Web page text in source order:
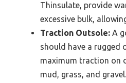
Thinsulate, provide
excessive bulk,
Traction Outsole: A
should have a rugged
maximum traction on
mud, grass, and